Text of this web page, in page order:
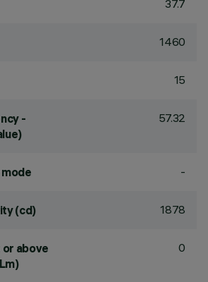
37.7
1460
15
-
57.32
-
(cd) 1878
above
0